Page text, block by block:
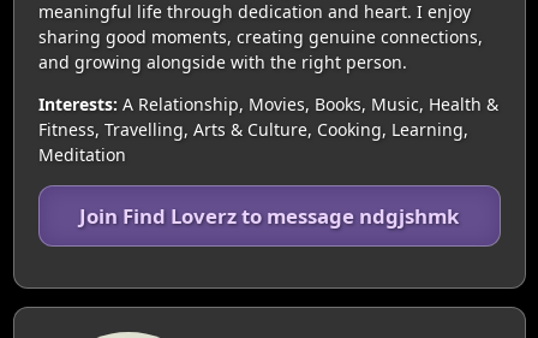
meaningful life through dedication and heart. I enjoy
sharing good moments, creating genuine connections,
and growing alongside with the right person.
Interests: A Relationship, Movies, Books, Music, Health &
Fitness, Travelling, Arts & Culture, Cooking, Learning,
Meditation
Join Find Loverz to message ndgjshmk